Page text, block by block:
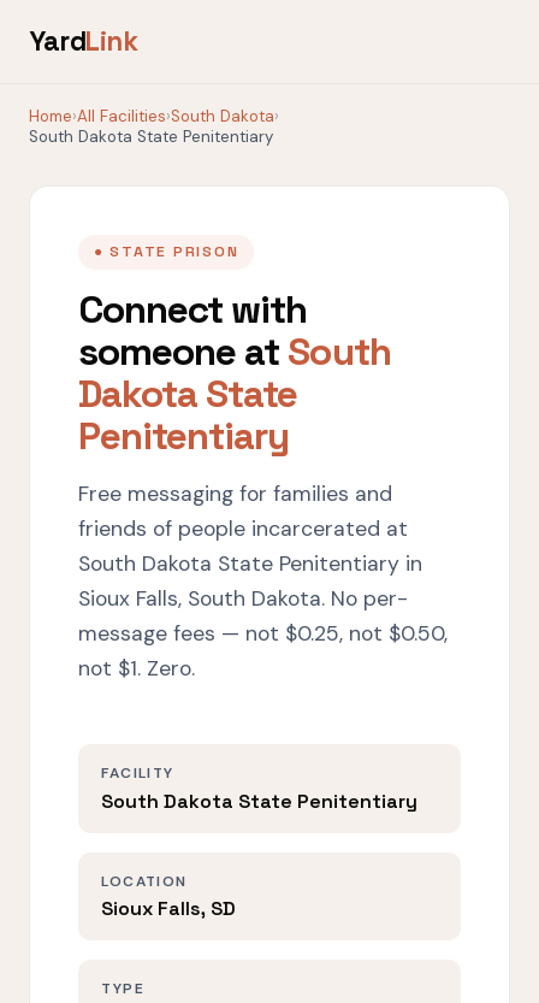
YardLink
Home›All Facilities›South Dakota›
South Dakota State Penitentiary
● STATE PRISON
Connect with
someone at South
Dakota State
Penitentiary
Free messaging for families and
friends of people incarcerated at
South Dakota State Penitentiary in
Sioux Falls, South Dakota. No per-
message fees — not $0.25, not $0.50,
not $1. Zero.
FACILITY
South Dakota State Penitentiary
LOCATION
Sioux Falls, SD
TYPE